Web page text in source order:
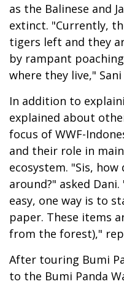
as the Balinese and
extinct. "Currently,
tigers left and they
by rampant
where they live," Sani
In addition to
explained about
focus of WWF-
and their role in
ecosystem. "Sis,
around?" asked
easy, one way is to
paper. These items
from the forest),"
After touring Bumi
to the Bumi Panda